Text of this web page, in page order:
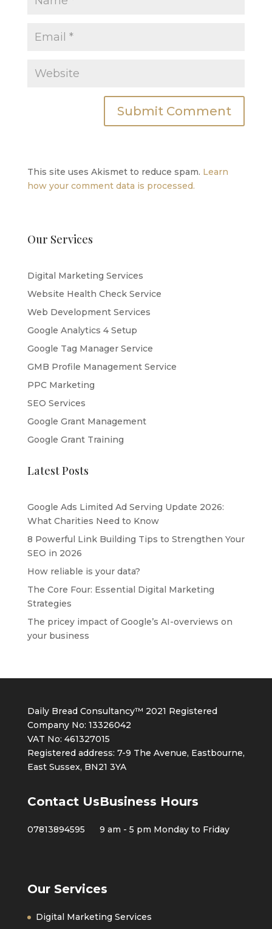
This site uses Akismet to reduce spam. Learn
how your comment data is processed.
Our Services
Digital Marketing Services
Website Health Check Service
Web Development Services
Google Analytics 4 Setup
Google Tag Manager Service
GMB Profile Management Service
PPC Marketing
SEO Services
Google Grant Management
Google Grant Training
Latest Posts
Google Ads Limited Ad Serving Update 2026:
What Charities Need to Know
8 Powerful Link Building Tips to Strengthen Your
SEO in 2026
How reliable is your data?
The Core Four: Essential Digital Marketing
Strategies
The pricey impact of Google’s AI-overviews on
your business
Daily Bread Consultancy™ 2021 Registered
Company No: 13326042
VAT No: 461327015
Registered address: 7-9 The Avenue, Eastbourne,
East Sussex, BN21 3YA
Contact Us
07813894595
Business Hours
9 am - 5 pm Monday to Friday
Our Services
Digital Marketing Services